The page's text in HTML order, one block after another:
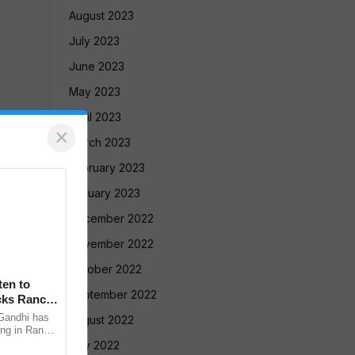
August 2023
July 2023
June 2023
May 2023
April 2023
March 2023
February 2023
January 2023
December 2022
November 2022
October 2022
September 2022
August 2022
July 2022
×
to
Ranchi
has
in Ranchi